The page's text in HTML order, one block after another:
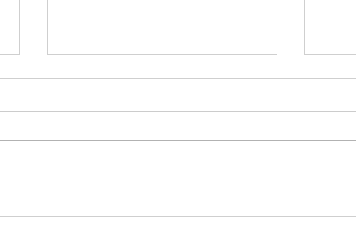
Morning Devotional 062126
Passage selected from today’s
3:16-19 16 I ask that he will
selves from the riches of his
3:1-6
my